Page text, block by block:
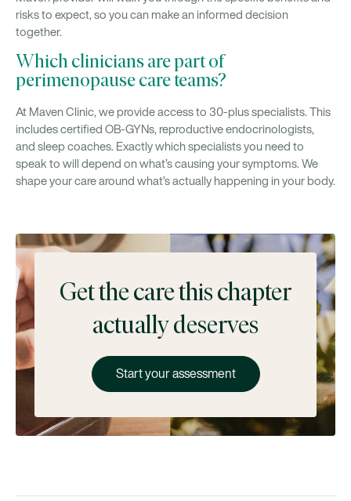
risks to expect, so you can make an informed decision
together.
Which clinicians are part of
perimenopause care teams?
At Maven Clinic, we provide access to 30-plus specialists. This
includes certified OB-GYNs, reproductive endocrinologists,
and sleep coaches. Exactly which specialists you need to
speak to will depend on what’s causing your symptoms. We
shape your care around what’s actually happening in your body.
Get the care this chapter
actually deserves
Start your assessment